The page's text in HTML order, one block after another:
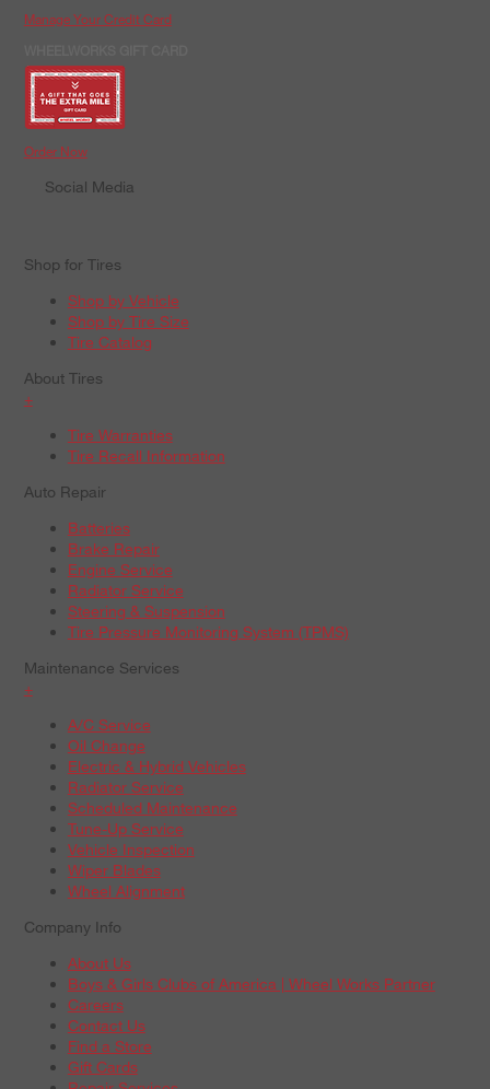
Manage Your Credit Card
Order Now
Social Media
Shop for Tires
Shop by Vehicle
Shop by Tire Size
Tire Catalog
About Tires
+
Tire Warranties
Tire Recall Information
Auto Repair
Batteries
Brake Repair
Engine Service
Radiator Service
Steering & Suspension
Tire Pressure Monitoring System (TPMS)
Maintenance Services
+
A/C Service
Oil Change
Electric & Hybrid Vehicles
Radiator Service
Scheduled Maintenance
Tune-Up Service
Vehicle Inspection
Wiper Blades
Wheel Alignment
Company Info
About Us
Boys & Girls Clubs of America | Wheel Works Partner
Careers
Contact Us
Find a Store
Gift Cards